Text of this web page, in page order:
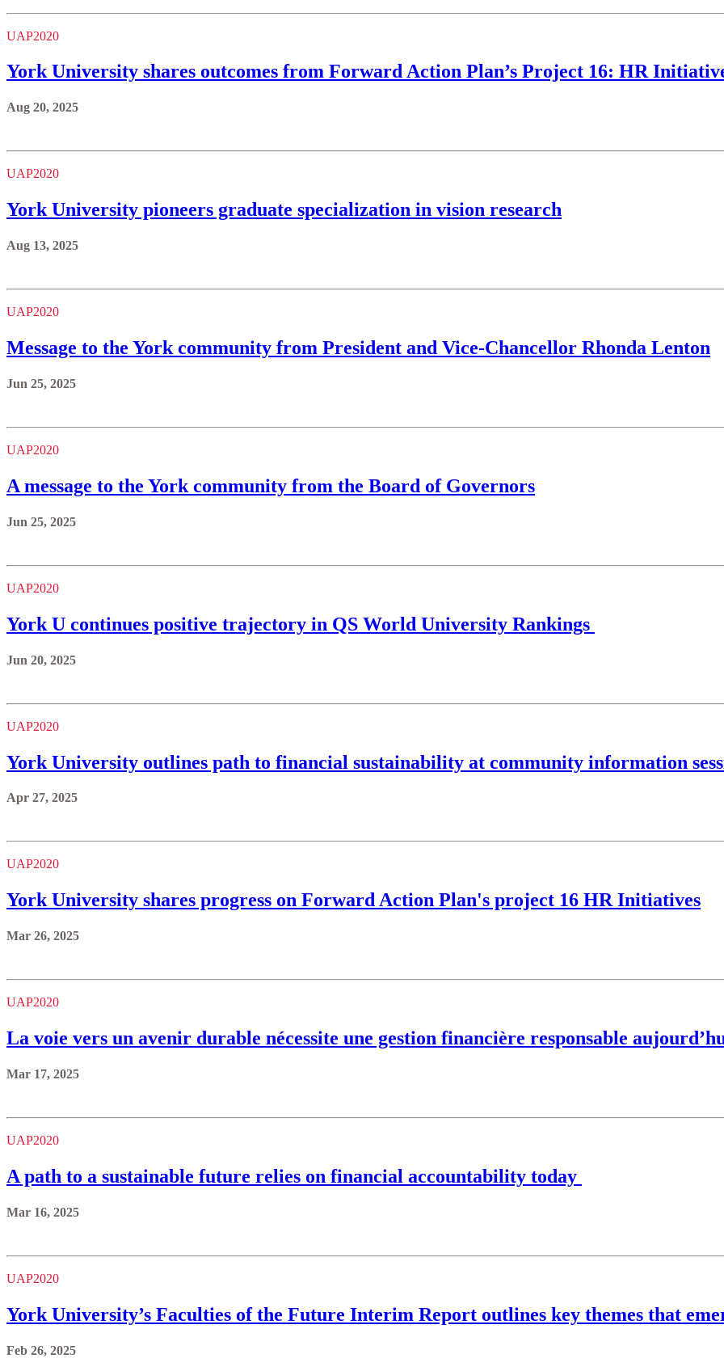
UAP2020
York University shares outcomes from Forward Action Plan’s Project 16: HR
Aug 20, 2025
UAP2020
York University pioneers graduate specialization in vision research
Aug 13, 2025
UAP2020
Message to the York community from President and Vice-Chancellor Rhonda Lenton
Jun 25, 2025
UAP2020
A message to the York community from the Board of Governors
Jun 25, 2025
UAP2020
York U continues positive trajectory in QS World University Rankings
Jun 20, 2025
UAP2020
York University outlines path to financial sustainability at community information
Apr 27, 2025
UAP2020
York University shares progress on Forward Action Plan's project 16 HR Initiatives
Mar 26, 2025
UAP2020
La voie vers un avenir durable nécessite une gestion financière responsable
Mar 17, 2025
UAP2020
A path to a sustainable future relies on financial accountability today
Mar 16, 2025
UAP2020
York University’s Faculties of the Future Interim Report outlines key themes that
Feb 26, 2025